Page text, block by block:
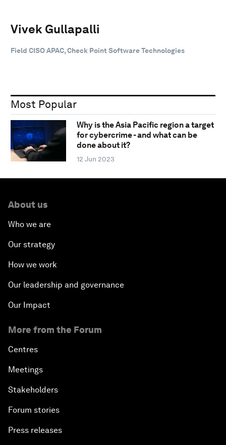
Vivek Gullapalli
Field CISO APAC, Check Point Software Technologies
Most Popular
Why is the Asia Pacific region a target
for cybercrime - and what can be
done about it?
12 Jun 2023
About us
Who we are
Our strategy
How we work
Our leadership and governance
Our Impact
More from the Forum
Centres
Meetings
Stakeholders
Forum stories
Press releases